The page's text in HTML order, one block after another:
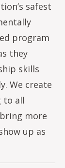
safest
program
they
skills
We create
to all
more
up as